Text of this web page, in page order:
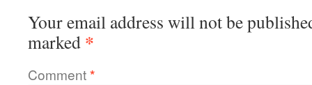
Your email address will not be
marked *
Comment*